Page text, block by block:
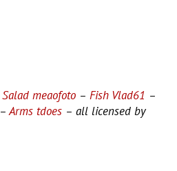
Salad meaofoto – Fish Vlad61 –
–Arms tdoes – all licensed by